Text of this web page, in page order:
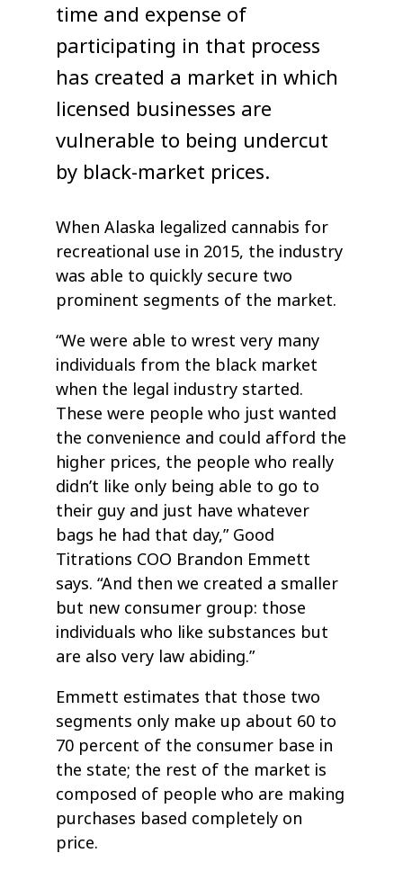
time and expense of
participating in that process
has created a market in which
licensed businesses are
vulnerable to being undercut
by black-market prices.
When Alaska legalized cannabis for
recreational use in 2015, the industry
was able to quickly secure two
prominent segments of the market.
“We were able to wrest very many
individuals from the black market
when the legal industry started.
These were people who just wanted
the convenience and could afford the
higher prices, the people who really
didn’t like only being able to go to
their guy and just have whatever
bags he had that day,” Good
Titrations COO Brandon Emmett
says. “And then we created a smaller
but new consumer group: those
individuals who like substances but
are also very law abiding.”
Emmett estimates that those two
segments only make up about 60 to
70 percent of the consumer base in
the state; the rest of the market is
composed of people who are making
purchases based completely on
price.